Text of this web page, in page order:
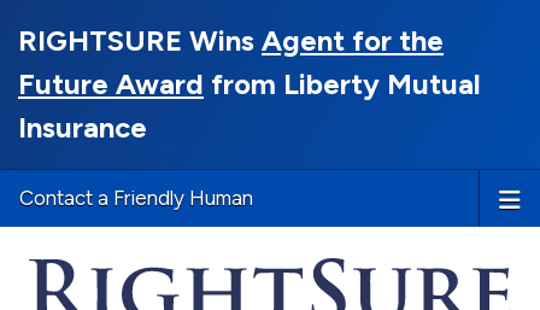
RIGHTSURE Wins Agent for the
Future Award from Liberty Mutual
Insurance
Contact a Friendly Human